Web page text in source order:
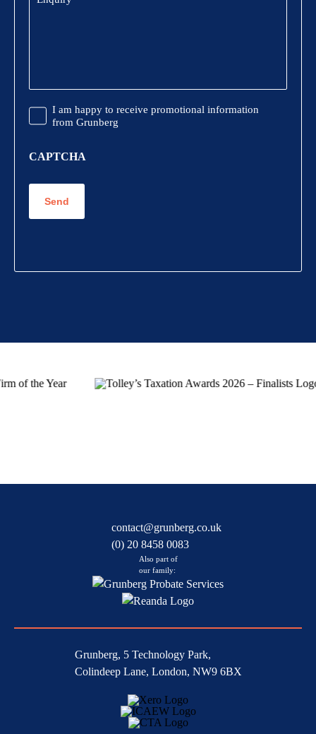
Promotional
Information
I am happy to receive promotional information
from Grunberg
CAPTCHA
contact@grunberg.co.uk
(0) 20 8458 0083
Also part of
our family:
Grunberg, 5 Technology Park,
Colindeep Lane, London, NW9 6BX